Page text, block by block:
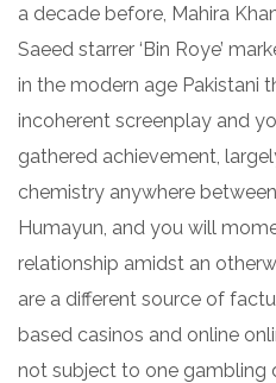
a decade before, Mahira
Saeed starrer ‘Bin Roye’
in the modern age Pakistani
incoherent screenplay and
gathered achievement,
chemistry anywhere
Humayun, and you will
relationship amidst an
are a different source of
based casinos and online
not subject to one gambling